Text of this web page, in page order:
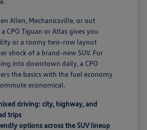
Allen, Mechanicsville, or out
CPO Tiguan or Atlas gives you
or a roomy two-row layout
shock of a brand-new SUV. For
into downtown daily, a CPO
the basics with the fuel economy
economical.
driving: city, highway, and
trips
options across the SUV lineup